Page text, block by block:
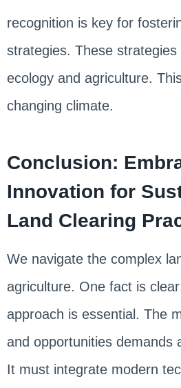
recognition is key for
strategies. These
ecology and agriculture.
changing climate.
Conclusion:
Innovation for
Land Clearing
We navigate the complex
agriculture. One fact is
approach is essential. The
and opportunities demands
It must integrate modern